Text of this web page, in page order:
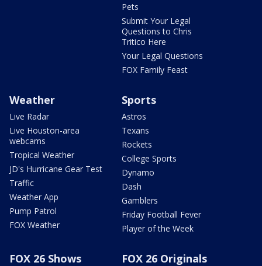
Pets
Submit Your Legal
Questions to Chris
Tritico Here
Your Legal Questions
FOX Family Feast
Weather
Live Radar
Live Houston-area
webcams
Tropical Weather
JD's Hurricane Gear Test
Traffic
Weather App
Pump Patrol
FOX Weather
Sports
Astros
Texans
Rockets
College Sports
Dynamo
Dash
Gamblers
Friday Football Fever
Player of the Week
FOX 26 Shows FOX 26 Originals